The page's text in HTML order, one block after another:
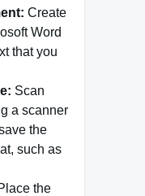
Create
Word
that you
Scan
a scanner
the
such as
the